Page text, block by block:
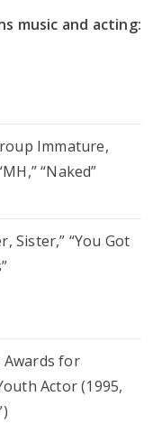
music and acting:
Immature,
“Naked”
Sister,” “You Got
Awards for
Actor (1995,